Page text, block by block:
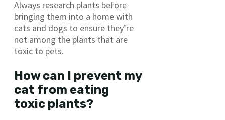
Always research plants before
bringing them into a home with
cats and dogs to ensure they’re
not among the plants that are
toxic to pets.
How can I prevent my
cat from eating
toxic plants?